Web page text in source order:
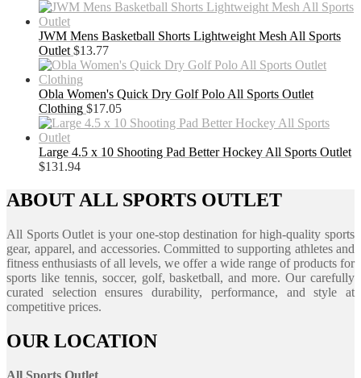
JWM Mens Basketball Shorts Lightweight Mesh All Sports
Outlet $13.77
Obla Women's Quick Dry Golf Polo All Sports Outlet
Clothing $17.05
Large 4.5 x 10 Shooting Pad Better Hockey All Sports Outlet
$131.94
ABOUT ALL SPORTS OUTLET
All Sports Outlet is your one-stop destination for high-quality sports
gear, apparel, and accessories. Committed to supporting athletes and
fitness enthusiasts of all levels, we offer a wide range of products for
sports like tennis, soccer, golf, basketball, and more. Our carefully
curated selection ensures durability, performance, and style at
competitive prices.
OUR LOCATION